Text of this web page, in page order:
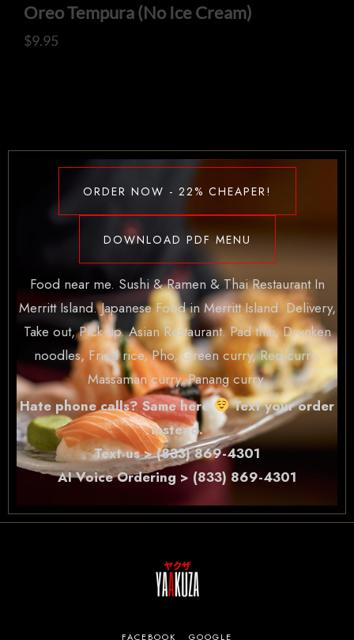
Oreo Tempura (No Ice Cream)
$9.95
ORDER NOW - 22% CHEAPER!
DOWNLOAD PDF MENU
Food near me. Sushi & Ramen & Thai Restaurant In
Merritt Island. Japanese Food in Merritt Island. Delivery,
Take out, Pick up. Asian Restaurant. Pad thai, Drunken
noodles, Fried rice, Pho, Green curry, Red curry,
Massaman curry, Panang curry.
Hate phone calls? Same here
Text your order
instead.
Text us > (833) 869-4301
AI Voice Ordering > (833) 869-4301
FACEBOOK GOOGLE